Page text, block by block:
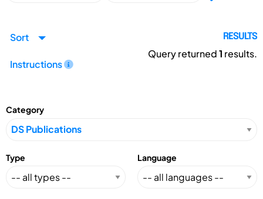
Sort
Instructions
RESULTS
Query returned1 results.
Category
Type Language